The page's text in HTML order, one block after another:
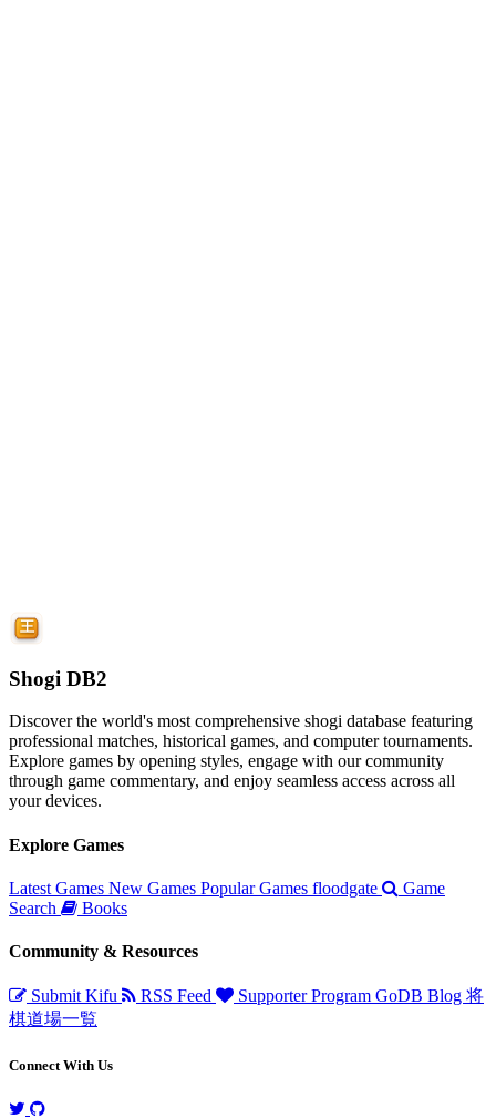
Shogi DB2
Discover the world's most comprehensive shogi database featuring
professional matches, historical games, and computer tournaments.
Explore games by opening styles, engage with our community
through game commentary, and enjoy seamless access across all
your devices.
Explore Games
Latest Games New Games Popular Games floodgate
Game
Search
Books
Community & Resources
Submit Kifu RSS Feed Supporter Program GoDB Blog 将
棋道場一覧
Connect With Us